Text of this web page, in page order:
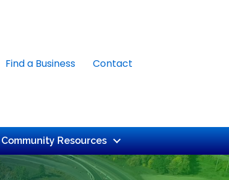
Find a Business Contact
Community Resources